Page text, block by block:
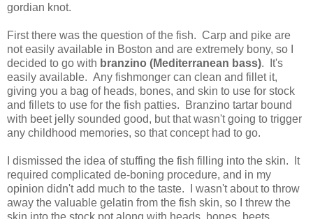
gordian knot.
First there was the question of the fish. Carp and pike are
not easily available in Boston and are extremely bony, so I
decided to go with branzino (Mediterranean bass). It's
easily available. Any fishmonger can clean and fillet it,
giving you a bag of heads, bones, and skin to use for stock
and fillets to use for the fish patties. Branzino tartar bound
with beet jelly sounded good, but that wasn't going to trigger
any childhood memories, so that concept had to go.
I dismissed the idea of stuffing the fish filling into the skin. It
required complicated de-boning procedure, and in my
opinion didn't add much to the taste. I wasn't about to throw
away the valuable gelatin from the fish skin, so I threw the
skin into the stock pot along with heads, bones, beets,